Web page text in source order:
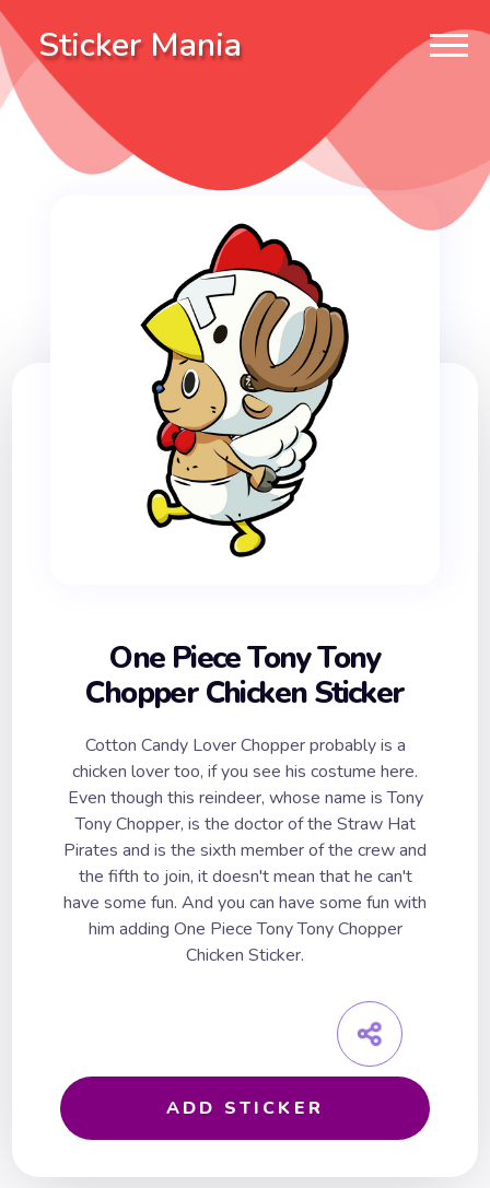
Sticker Mania
One Piece Tony Tony
Chopper Chicken Sticker
Cotton Candy Lover Chopper probably is a
chicken lover too, if you see his costume here.
Even though this reindeer, whose name is Tony
Tony Chopper, is the doctor of the Straw Hat
Pirates and is the sixth member of the crew and
the fifth to join, it doesn't mean that he can't
have some fun. And you can have some fun with
him adding One Piece Tony Tony Chopper
Chicken Sticker.
ADD STICKER